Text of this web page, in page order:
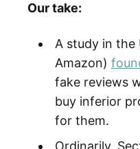
Our take:
A study in the
Amazon)
fake reviews
buy inferior
for them.
Ordinarily,